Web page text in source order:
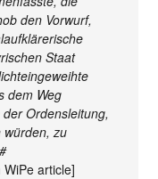
den Vorwurf,
Staat
dem Weg
Ordensleitung,
würden, zu
article]